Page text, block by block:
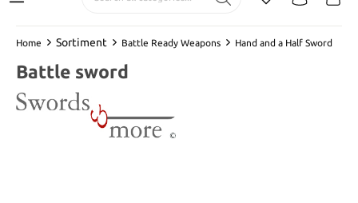
Home Sortiment Battle Ready Weapons Hand and a Half Sword
Battle sword